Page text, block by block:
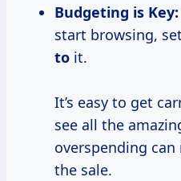
Budgeting is Key:
start browsing,
to it.
It’s easy to get
see all the
overspending
the sale.